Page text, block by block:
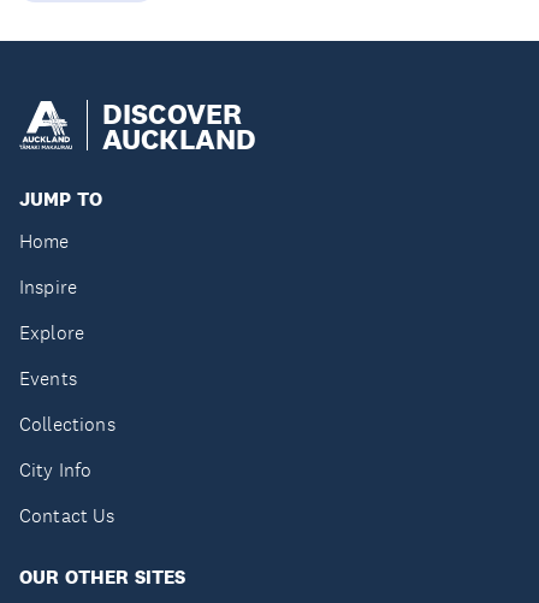
DISCOVER
AUCKLAND
JUMP TO
Home
Inspire
Explore
Events
Collections
City Info
Contact Us
OUR OTHER SITES